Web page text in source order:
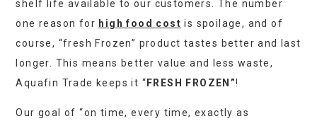
shelf life available to our customers. The number
one reason for high food cost is spoilage, and of
course, “fresh Frozen” product tastes better and last
longer. This means better value and less waste,
Aquafin Trade keeps it “ FRESH FROZEN”!
Our goal of “on time, every time, exactly as